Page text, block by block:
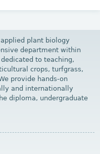
plant biology
department within
dedicated to teaching,
crops, turfgrass,
provide hands-on
and internationally
diploma, undergraduate